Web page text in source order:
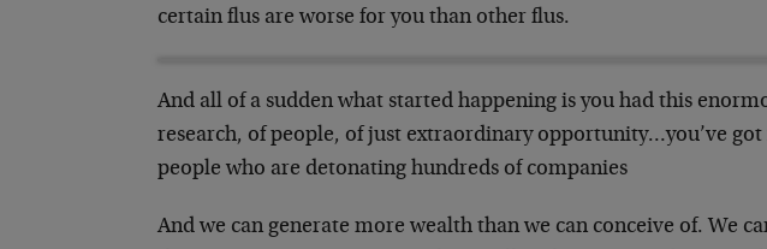
certain flus are worse for you than other flus.
And all of a sudden what started happening is you had this
research, of people, of just extraordinary opportunity…you’ve
people who are detonating hundreds of companies
And we can generate more wealth than we can conceive of. We